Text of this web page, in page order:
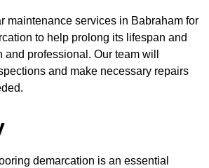
maintenance services in Babraham for
to help prolong its lifespan and
and professional. Our team will
and make necessary repairs
demarcation is an essential